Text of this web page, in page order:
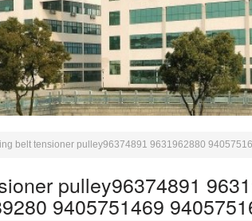
belt tensioner pulley96374891 9631962880
pulley96374891
9405751469